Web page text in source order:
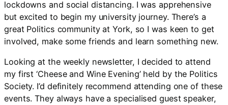
lockdowns and social distancing. I was apprehensive
but excited to begin my university journey. There’s a
great Politics community at York, so I was keen to get
involved, make some friends and learn something new.
Looking at the weekly newsletter, I decided to attend
my first ‘Cheese and Wine Evening’ held by the Politics
Society. I’d definitely recommend attending one of these
events. They always have a specialised guest speaker,